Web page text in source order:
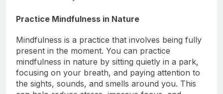
Mindfulness is a practice that involves being fully
present in the moment. You can practice
mindfulness in nature by sitting quietly in a park,
focusing on your breath, and paying attention to